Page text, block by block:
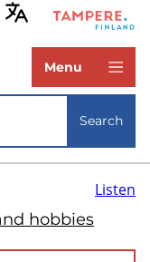
Menu
Search
hobbies
Listen